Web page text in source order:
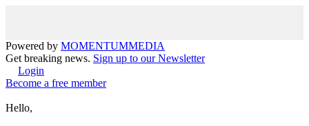
Powered by MOMENTUMMEDIA
Get breaking news. Sign up to our Newsletter
Login
Become a free member
Hello,